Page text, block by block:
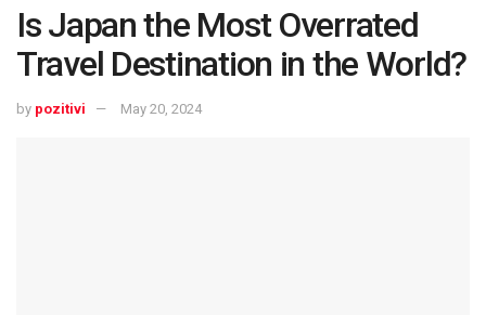
Is Japan the Most Overrated
Travel Destination in the World?
by pozitivi May 20, 2024